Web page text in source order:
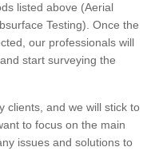
listed above (Aerial
Testing). Once the
our professionals will
start surveying the
clients, and we will stick to
to focus on the main
issues and solutions to